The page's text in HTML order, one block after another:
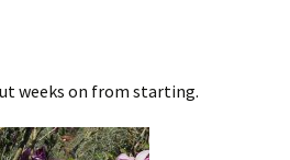
weeks on from starting.